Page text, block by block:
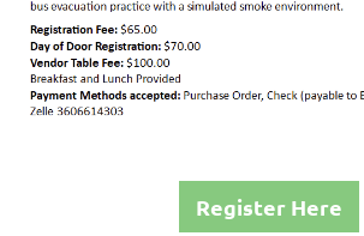
Register Here